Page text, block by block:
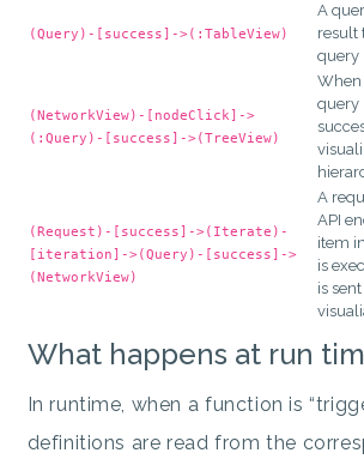
(Query)-[success]->(:TableView)
A
result
query
(NetworkView)-[nodeClick]->
(:Query)-[success]->(TreeView)
When
query
(Request)-[success]->(Iterate)-
[iteration]->(Query)-[success]->
(NetworkView)
A
API
item
is
is
What happens at run
In runtime, when a function is
definitions are read from the